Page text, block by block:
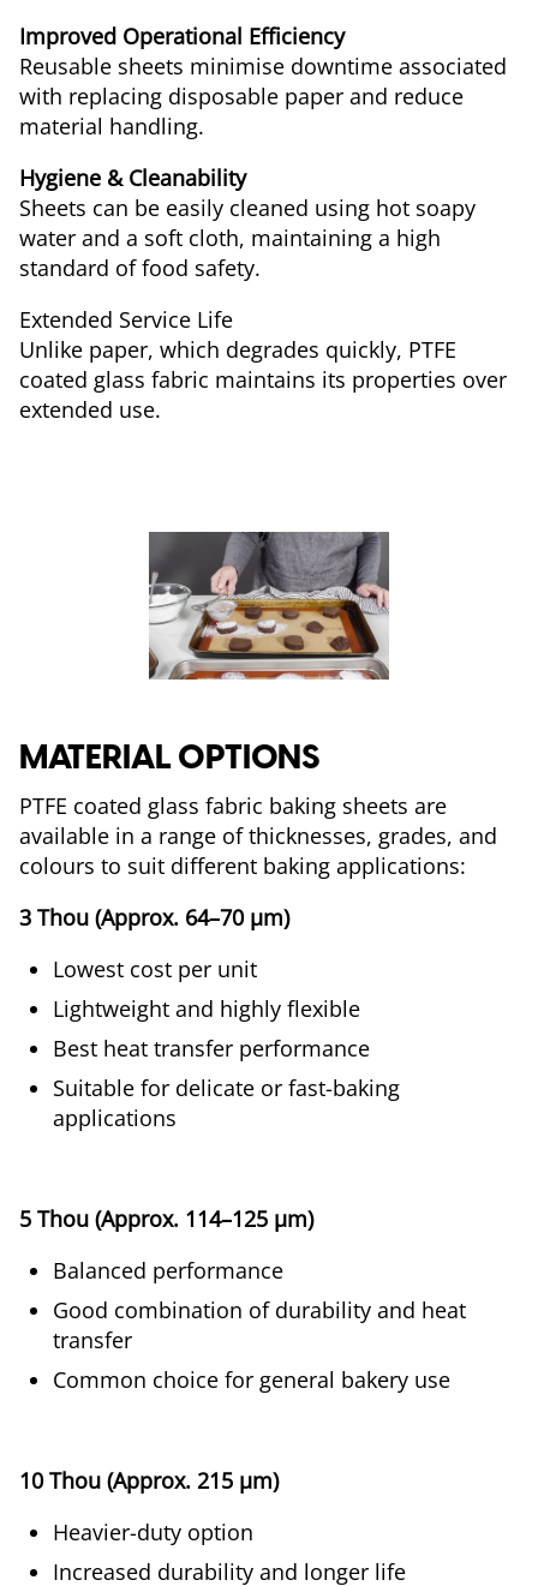
Improved Operational Efficiency
Reusable sheets minimise downtime associated
with replacing disposable paper and reduce
material handling.
Hygiene & Cleanability
Sheets can be easily cleaned using hot soapy
water and a soft cloth, maintaining a high
standard of food safety.
Extended Service Life
Unlike paper, which degrades quickly, PTFE
coated glass fabric maintains its properties over
extended use.
MATERIAL OPTIONS
PTFE coated glass fabric baking sheets are
available in a range of thicknesses, grades, and
colours to suit different baking applications:
3 Thou (Approx. 64–70 µm)
Lowest cost per unit
Lightweight and highly flexible
Best heat transfer performance
Suitable for delicate or fast-baking
applications
5 Thou (Approx. 114–125 µm)
Balanced performance
Good combination of durability and heat
transfer
Common choice for general bakery use
10 Thou (Approx. 215 µm)
Heavier-duty option
Increased durability and longer life